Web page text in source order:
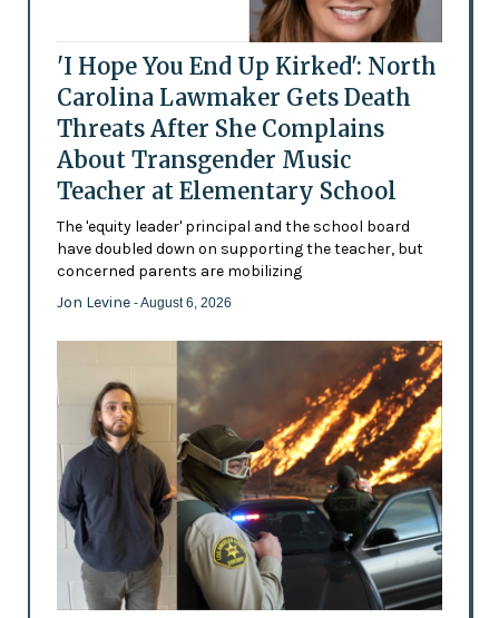
'I Hope You End Up Kirked': North
Carolina Lawmaker Gets Death
Threats After She Complains
About Transgender Music
Teacher at Elementary School
The 'equity leader' principal and the school board
have doubled down on supporting the teacher, but
concerned parents are mobilizing
Jon Levine - August 6, 2026